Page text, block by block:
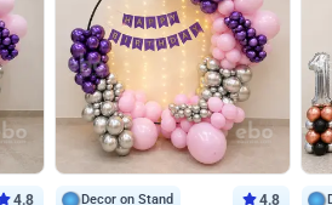
4.8 Decor on Stand 4.8